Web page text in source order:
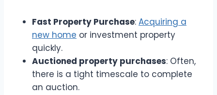
Fast Property Purchase: Acquiring a
new home or investment property
quickly.
Auctioned property purchases: Often,
there is a tight timescale to complete
an auction.